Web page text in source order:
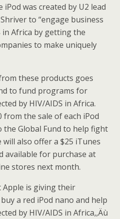
iPod was created by U2 lead
to “engage business
Africa by getting the
to make uniquely
these products goes
to fund programs for
by HIV/AIDS in Africa.
the sale of each iPod
the Global Fund to help fight
will also offer a $25 iTunes
available for purchase at
stores next month.
Apple is giving their
a red iPod nano and help
by HIV/AIDS in Africa,‚Äù